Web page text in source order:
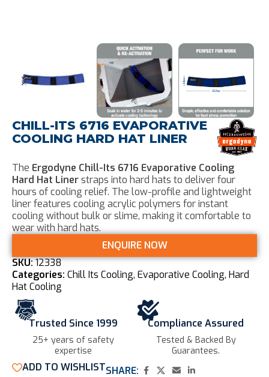
CHILL-ITS 6716 EVAPORATIVE
COOLING HARD HAT LINER
The Ergodyne Chill-Its 6716 Evaporative Cooling
Hard Hat Linerstraps into hard hats to deliver four
hours of cooling relief. The low-profile and lightweight
liner features cooling acrylic polymers for instant
cooling without bulk or slime, making it comfortable to
wear with hard hats.
ENQUIRE NOW
SKU:12338
Categories: Chill Its Cooling, Evaporative Cooling, Hard
Hat Cooling
Trusted Since 1999
25+ years of safety
expertise​
Compliance Assured
Tested & Backed By
Guarantees.
ADD TO WISHLISTSHARE: